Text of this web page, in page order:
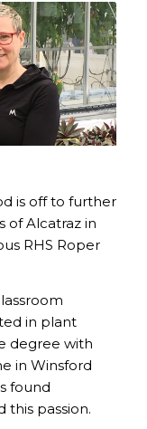
is off to further
of Alcatraz in
RHS Roper
in plant
degree with
in Winsford
found
this passion.